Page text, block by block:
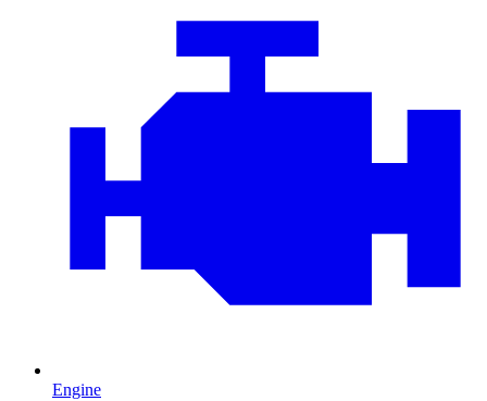
Engine